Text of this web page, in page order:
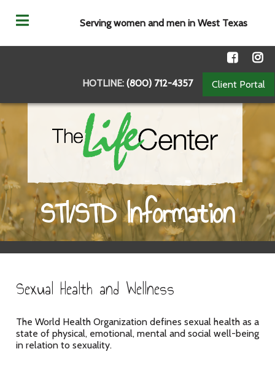
Serving women and men in West Texas
HOTLINE: (800) 712-4357 Client Portal
STI/STD Information
Sexual Health and Wellness
The World Health Organization defines sexual health as a
state of physical, emotional, mental and social well-being
in relation to sexuality.